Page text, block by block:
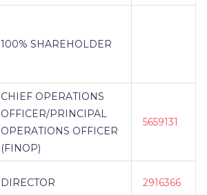
100% SHAREHOLDER
CHIEF OPERATIONS
OFFICER/PRINCIPAL
OPERATIONS OFFICER
(FINOP)
5659131
DIRECTOR 2916366